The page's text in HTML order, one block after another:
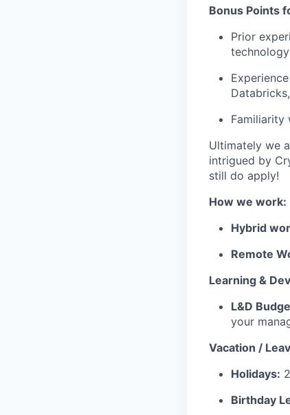
Bonus Points
Prior
Familiarity
Ultimately we
intrigued by
still do apply!
How we work:
Hybrid
Remote
Learning &
L&D
your
Vacation /
Holidays:
Birthday